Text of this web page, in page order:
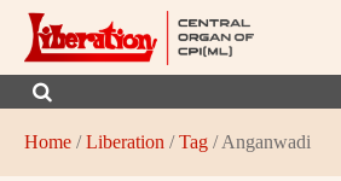
Home /Liberation /Tag / Anganwadi